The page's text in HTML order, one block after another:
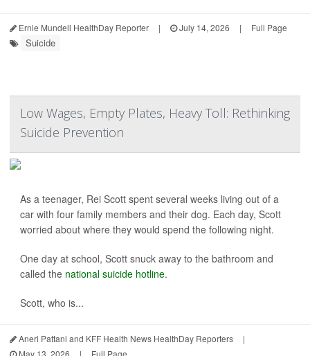
Ernie Mundell HealthDay Reporter | July 14, 2026 | Full Page
Suicide
Low Wages, Empty Plates, Heavy Toll: Rethinking
Suicide Prevention
As a teenager, Rei Scott spent several weeks living out of a
car with four family members and their dog. Each day, Scott
worried about where they would spend the following night.
One day at school, Scott snuck away to the bathroom and
called the national suicide hotline.
Scott, who is...
Aneri Pattani and KFF Health News HealthDay Reporters
|